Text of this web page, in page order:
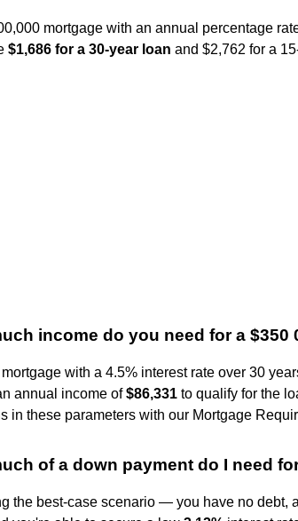
mortgage with an annual percentage
$1,686 for a 30-year loan and $2,762 for a
income do you need for a $350
with a 4.5% interest rate over 30
annual income of$86,331 to qualify for the
in these parameters with our Mortgage
of a down payment do I need
the best-case scenario — you have no debt,